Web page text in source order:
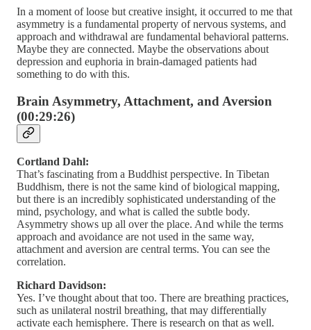
In a moment of loose but creative insight, it occurred to me that
asymmetry is a fundamental property of nervous systems, and
approach and withdrawal are fundamental behavioral patterns.
Maybe they are connected. Maybe the observations about
depression and euphoria in brain-damaged patients had
something to do with this.
Brain Asymmetry, Attachment, and Aversion
(00:29:26)
Cortland Dahl:
That’s fascinating from a Buddhist perspective. In Tibetan
Buddhism, there is not the same kind of biological mapping,
but there is an incredibly sophisticated understanding of the
mind, psychology, and what is called the subtle body.
Asymmetry shows up all over the place. And while the terms
approach and avoidance are not used in the same way,
attachment and aversion are central terms. You can see the
correlation.
Richard Davidson:
Yes. I’ve thought about that too. There are breathing practices,
such as unilateral nostril breathing, that may differentially
activate each hemisphere. There is research on that as well.